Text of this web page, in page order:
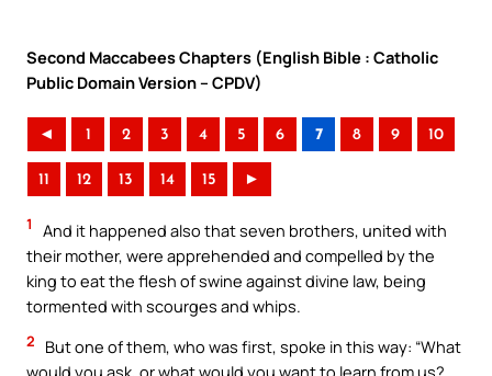
Second Maccabees Chapters (English Bible : Catholic
Public Domain Version – CPDV)
◄ 1 2 3 4 5 6 7 8 9 10
11 12 13 14 15 ►
1
And it happened also that seven brothers, united with
their mother, were apprehended and compelled by the
king to eat the flesh of swine against divine law, being
tormented with scourges and whips.
2
But one of them, who was first, spoke in this way: “What